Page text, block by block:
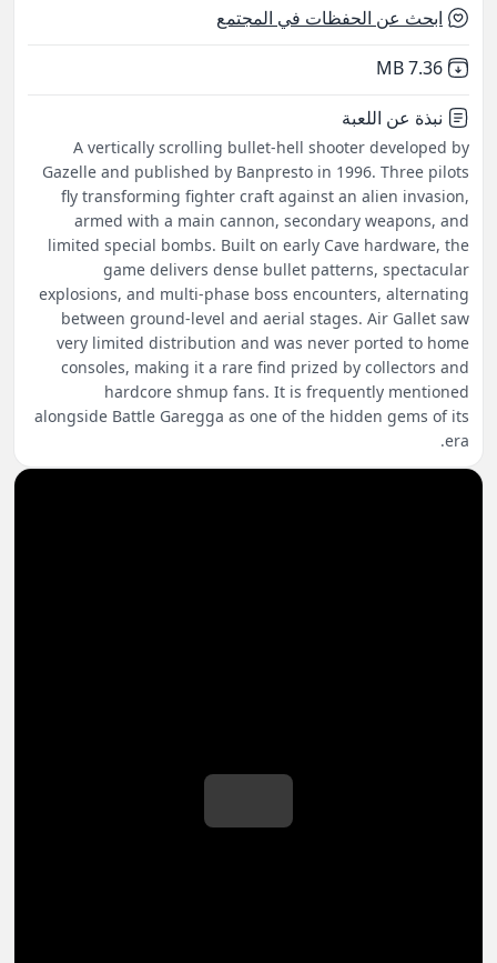
ابحث عن الحفظات في المجتمع
Not downloaded
7.36 MB
نبذة عن اللعبة
A vertically scrolling bullet-hell shooter developed by
Gazelle and published by Banpresto in 1996. Three pilots
fly transforming fighter craft against an alien invasion,
armed with a main cannon, secondary weapons, and
limited special bombs. Built on early Cave hardware, the
game delivers dense bullet patterns, spectacular
explosions, and multi-phase boss encounters, alternating
between ground-level and aerial stages. Air Gallet saw
very limited distribution and was never ported to home
consoles, making it a rare find prized by collectors and
hardcore shmup fans. It is frequently mentioned
alongside Battle Garegga as one of the hidden gems of its
era.